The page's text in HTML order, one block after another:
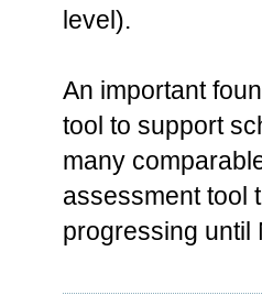
level).
An important
tool to support
many
assessment tool
progressing until